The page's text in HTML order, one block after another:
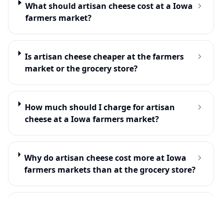
What should artisan cheese cost at a Iowa
farmers market?
Is artisan cheese cheaper at the farmers
market or the grocery store?
How much should I charge for artisan
cheese at a Iowa farmers market?
Why do artisan cheese cost more at Iowa
farmers markets than at the grocery store?